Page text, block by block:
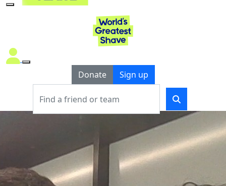
Donate Sign up